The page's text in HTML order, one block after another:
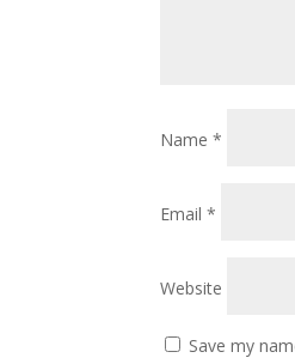
Name*
Email*
Website
Save my